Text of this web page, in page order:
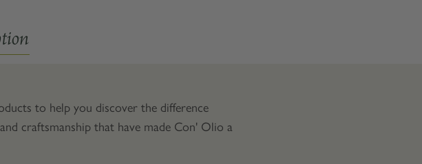
to help you discover the difference
craftsmanship that have made Con' Olio a